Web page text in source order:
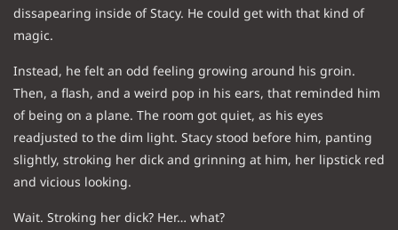
dissapearing inside of Stacy. He could get with that kind of
magic.
Instead, he felt an odd feeling growing around his groin.
Then, a flash, and a weird pop in his ears, that reminded him
of being on a plane. The room got quiet, as his eyes
readjusted to the dim light. Stacy stood before him, panting
slightly, stroking her dick and grinning at him, her lipstick red
and vicious looking.
Wait. Stroking her dick? Her… what?